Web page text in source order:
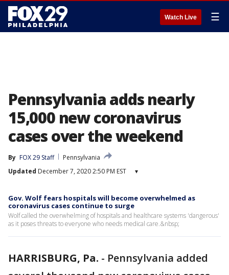
Watch Live ☰
Pennsylvania adds nearly
15,000 new coronavirus
cases over the weekend
By FOX 29 Staff
Pennsylvania
Updated December 7, 2020 2:50 PM EST ▾
Gov. Wolf fears hospitals will become overwhelmed as
coronavirus cases continue to surge
Wolf called the overwhelming of hospitals and healthcare systems 'dangerous'
as it poses threats to everyone who needs medical care.&nbsp;
HARRISBURG, Pa. - Pennsylvania added